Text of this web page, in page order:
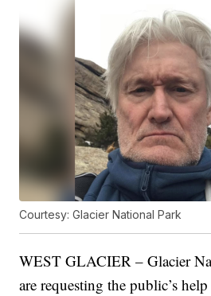
Courtesy: Glacier National Park
WEST GLACIER – Glacier
are requesting the public’s